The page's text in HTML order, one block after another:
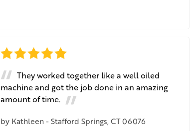
They worked together like a well oiled
machine and got the job done in an amazing
amount of time.
by Kathleen-Stafford Springs, CT 06076